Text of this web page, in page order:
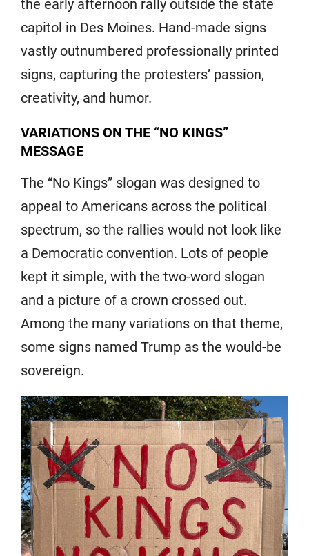
the early afternoon rally outside the state
capitol in Des Moines. Hand-made signs
vastly outnumbered professionally printed
signs, capturing the protesters’ passion,
creativity, and humor.
VARIATIONS ON THE “NO KINGS”
MESSAGE
The “No Kings” slogan was designed to
appeal to Americans across the political
spectrum, so the rallies would not look like
a Democratic convention. Lots of people
kept it simple, with the two-word slogan
and a picture of a crown crossed out.
Among the many variations on that theme,
some signs named Trump as the would-be
sovereign.